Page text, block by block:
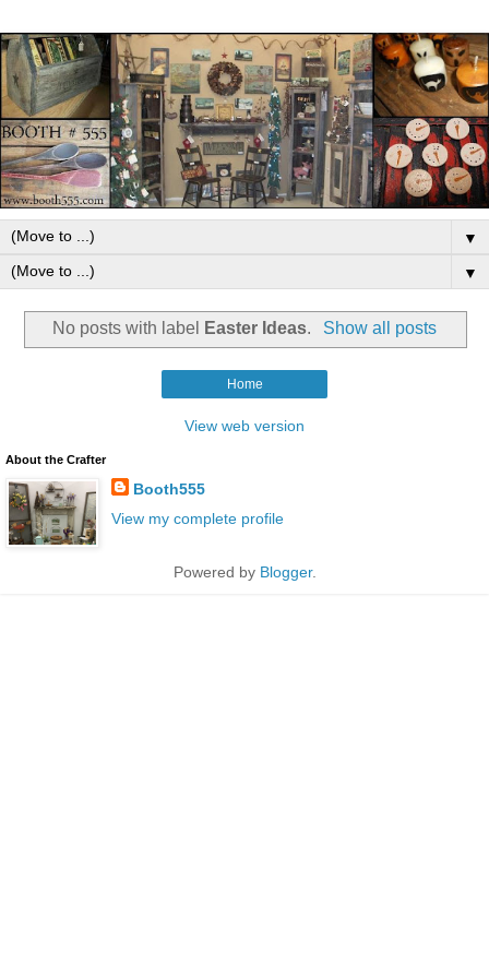
▼
▼
No posts with label Easter Ideas. Show all posts
Home
View web version
About the Crafter
Booth555
View my complete profile
Powered by Blogger.